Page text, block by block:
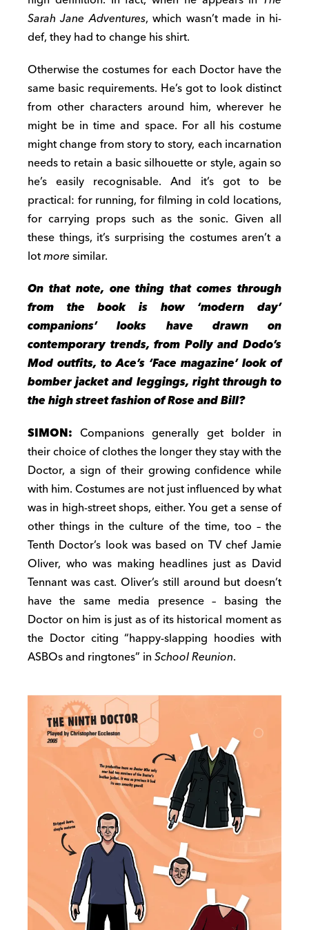
Sarah Jane Adventures, which wasn’t made in hi-
def, they had to change his shirt.
Otherwise the costumes for each Doctor have the
same basic requirements. He’s got to look distinct
from other characters around him, wherever he
might be in time and space. For all his costume
might change from story to story, each incarnation
needs to retain a basic silhouette or style, again so
he’s easily recognisable. And it’s got to be
practical: for running, for filming in cold locations,
for carrying props such as the sonic. Given all
these things, it’s surprising the costumes aren’t a
lotmoresimilar.
On that note, one thing that comes through
from the book is how ‘modern day’
companions’ looks have drawn on
contemporary trends, from Polly and Dodo’s
Mod outfits, to Ace’s ‘Face magazine’ look of
bomber jacket and leggings, right through to
the high street fashion of Rose and Bill?
SIMON:Companions generally get bolder in
their choice of clothes the longer they stay with the
Doctor, a sign of their growing confidence while
with him. Costumes are not just influenced by what
was in high-street shops, either. You get a sense of
other things in the culture of the time, too – the
Tenth Doctor’s look was based on TV chef Jamie
Oliver, who was making headlines just as David
Tennant was cast. Oliver’s still around but doesn’t
have the same media presence – basing the
Doctor on him is just as of its historical moment as
the Doctor citing “happy-slapping hoodies with
ASBOs and ringtones” inSchool Reunion.